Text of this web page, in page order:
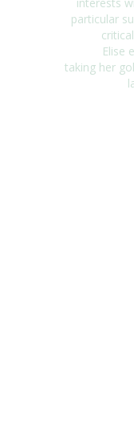
particular
Elise
taking her